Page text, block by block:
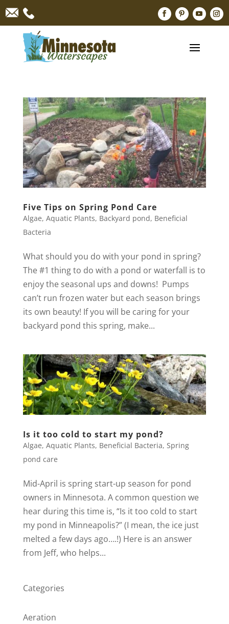
Five Tips on Spring Pond Care
Algae, Aquatic Plants, Backyard pond, Beneficial
Bacteria
What should you do with your pond in spring?
The #1 thing to do with a pond or waterfall is to
enjoy the seasonal ups and downs! Pumps
can’t run frozen water but each season brings
its own beauty! If you will be caring for your
backyard pond this spring, make...
Is it too cold to start my pond?
Algae, Aquatic Plants, Beneficial Bacteria, Spring
pond care
Mid-April is spring start-up season for pond
owners in Minnesota. A common question we
hear during this time is, “Is it too cold to start
my pond in Minneapolis?” (I mean, the ice just
melted a few days ago….!) Here is an answer
from Jeff, who helps...
Categories
Aeration